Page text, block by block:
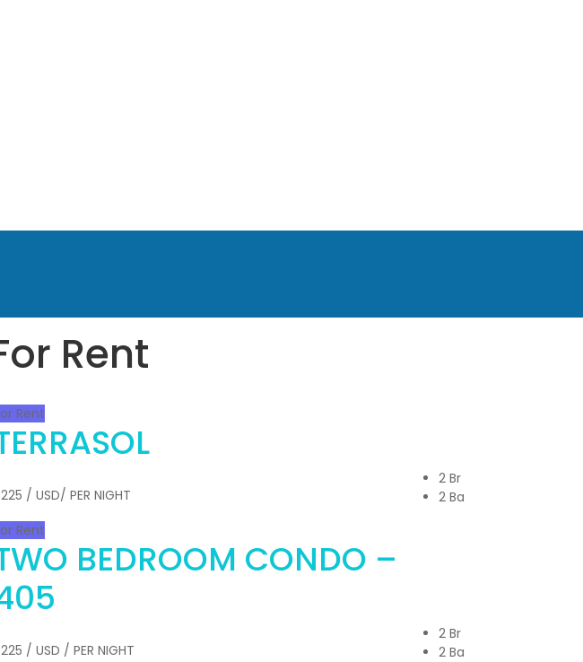
Rent
Rent
/ USD/ PER NIGHT
2 Br
2 Ba
Rent
BEDROOM CONDO –
/ USD / PER NIGHT
2 Br
2 Ba